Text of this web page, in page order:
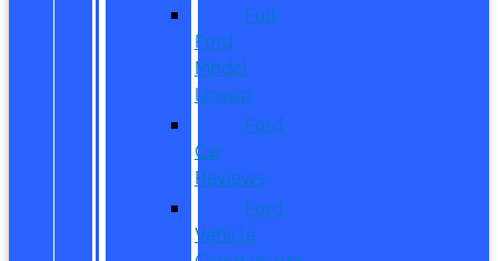
Full
Ford
Model
Lineup
Ford
Car
Reviews
Ford
Vehicle